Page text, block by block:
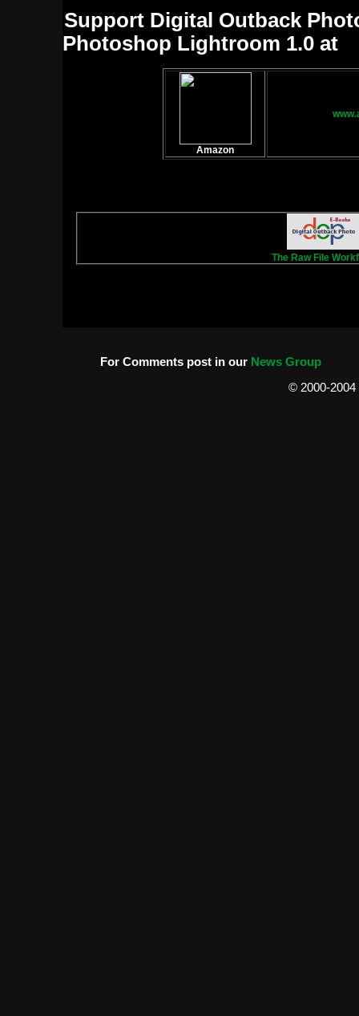
Support Digital Outback
Photoshop Lightroom 1.0 at
Amazon
The Raw File
For Comments post in our News Group
© 2000-2004